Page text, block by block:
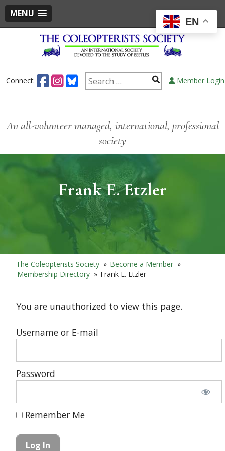
MENU
Connect: Member Login
An all-volunteer managed, international, professional
society
Frank E. Etzler
The Coleopterists Society » Become a Member »
Membership Directory » Frank E. Etzler
You are unauthorized to view this page.
Username or E-mail
Password
Remember Me
EN